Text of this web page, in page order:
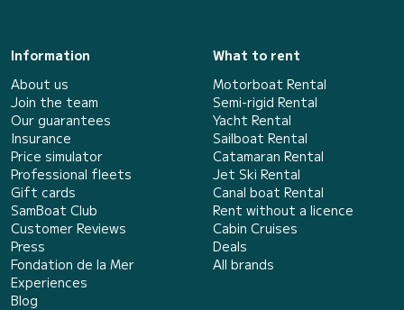
Information
About us
Join the team
Our guarantees
Insurance
Price simulator
Professional fleets
Gift cards
SamBoat Club
Customer Reviews
Press
Fondation de la Mer
Experiences
Blog
What to rent
Motorboat Rental
Semi-rigid Rental
Yacht Rental
Sailboat Rental
Catamaran Rental
Jet Ski Rental
Canal boat Rental
Rent without a licence
Cabin Cruises
Deals
All brands